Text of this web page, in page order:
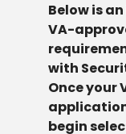
Below is
VA-
with
Once your
begin